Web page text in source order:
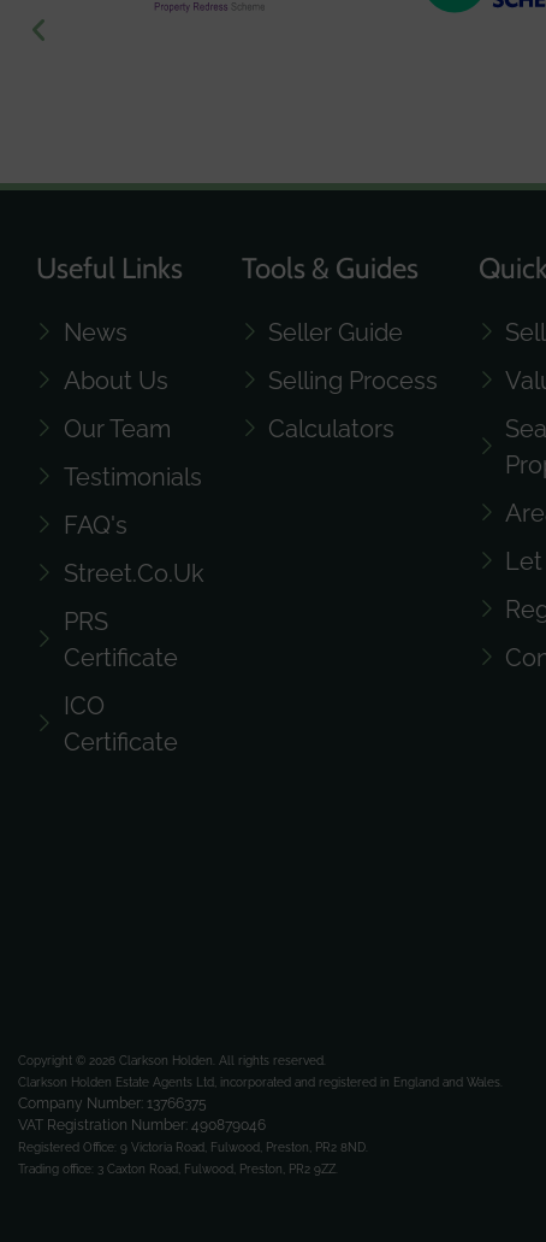
Useful Links
News
About Us
Our Team
Testimonials
FAQ's
Street.co.uk
PRS
Certificate
ICO
Certificate
Tools & Guides
Seller Guide
Selling Process
Calculators
Copyright © 2026 Clarkson Holden. All rights reserved.
Clarkson Holden Estate Agents Ltd, incorporated and registered in England and Wales.
Company Number: 13766375
VAT Registration Number: 490879046
Registered Office: 9 Victoria Road, Fulwood, Preston, PR2 8ND.
Trading office: 3 Caxton Road, Fulwood, Preston, PR2 9ZZ.